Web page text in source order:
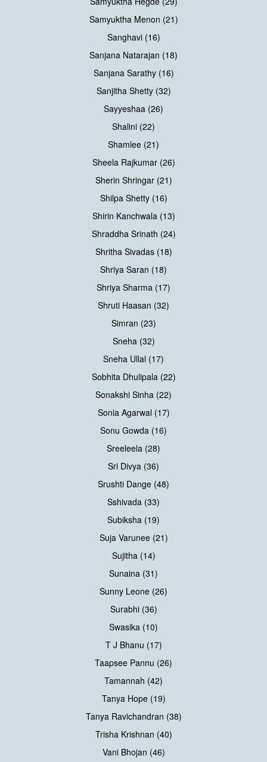
Samyuktha Menon (21)
Sanghavi (16)
Sanjana Natarajan (18)
Sanjana Sarathy (16)
Sanjitha Shetty (32)
Sayyeshaa (26)
Shalini (22)
Shamlee (21)
Sheela Rajkumar (26)
Sherin Shringar (21)
Shilpa Shetty (16)
Shirin Kanchwala (13)
Shraddha Srinath (24)
Shritha Sivadas (18)
Shriya Saran (18)
Shriya Sharma (17)
Shruti Haasan (32)
Simran (23)
Sneha (32)
Sneha Ullal (17)
Sobhita Dhulipala (22)
Sonakshi Sinha (22)
Sonia Agarwal (17)
Sonu Gowda (16)
Sreeleela (28)
Sri Divya (36)
Srushti Dange (48)
Sshivada (33)
Subiksha (19)
Suja Varunee (21)
Sujitha (14)
Sunaina (31)
Sunny Leone (26)
Surabhi (36)
Swasika (10)
T J Bhanu (17)
Taapsee Pannu (26)
Tamannah (42)
Tanya Hope (19)
Tanya Ravichandran (38)
Trisha Krishnan (40)
Vani Bhojan (46)